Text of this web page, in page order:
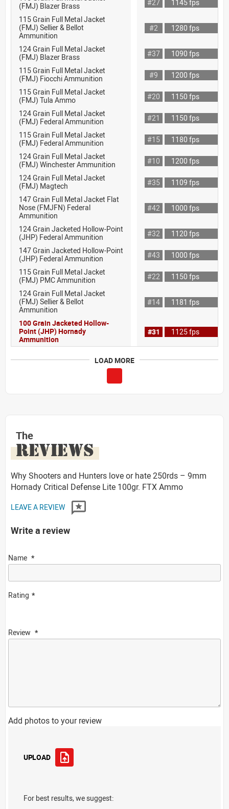
(FMJ) Blazer Brass
#27
1145 fps
115 Grain Full Metal Jacket
(FMJ) Sellier & Bellot
Ammunition
#2 1280 fps
124 Grain Full Metal Jacket
(FMJ) Blazer Brass
#37
1090 fps
115 Grain Full Metal Jacket
(FMJ) Fiocchi Ammunition
#9
1200 fps
115 Grain Full Metal Jacket
(FMJ) Tula Ammo
#20
1150 fps
124 Grain Full Metal Jacket
(FMJ) Federal Ammunition
#21
1150 fps
115 Grain Full Metal Jacket
(FMJ) Federal Ammunition
#15
1180 fps
124 Grain Full Metal Jacket
(FMJ) Winchester Ammunition
#10
1200 fps
124 Grain Full Metal Jacket
(FMJ) Magtech
#35
1109 fps
147 Grain Full Metal Jacket Flat
Nose (FMJFN) Federal
Ammunition
#42 1000 fps
124 Grain Jacketed Hollow-Point
(JHP) Federal Ammunition
#32
1120 fps
147 Grain Jacketed Hollow-Point
(JHP) Federal Ammunition
#43
1000 fps
115 Grain Full Metal Jacket
(FMJ) PMC Ammunition
#22
1150 fps
124 Grain Full Metal Jacket
(FMJ) Sellier & Bellot
Ammunition
#14 1181 fps
100 Grain Jacketed Hollow-
Point (JHP) Hornady
Ammunition
#31 1125 fps
LOAD MORE
The
REVIEWS
Why Shooters and Hunters love or hate 250rds – 9mm
Hornady Critical Defense Lite 100gr. FTX Ammo
LEAVE A REVIEW
Write a review
Name
Rating
Review
Add photos to your review
UPLOAD
For best results, we suggest: